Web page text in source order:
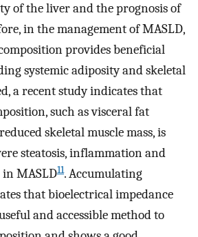
of the liver and the prognosis of
in the management of MASLD,
provides beneficial
systemic adiposity and skeletal
a recent study indicates that
such as visceral fat
skeletal muscle mass, is
steatosis, inflammation and
MASLD11. Accumulating
that bioelectrical impedance
and accessible method to